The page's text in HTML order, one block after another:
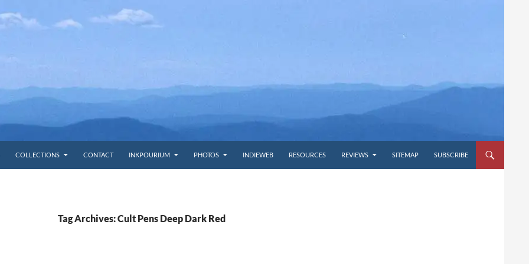
COLLECTIONS CONTACT INKPOURIUM PHOTOS INDIEWEB RESOURCES REVIEWS SITEMAP SUBSCRIBE
Tag Archives: Cult Pens Deep Dark Red